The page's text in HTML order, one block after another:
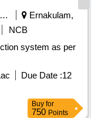
Railways Transport Services
Ernakulam,
NCB
system as per
Due Date :12
Buy for
750 Points